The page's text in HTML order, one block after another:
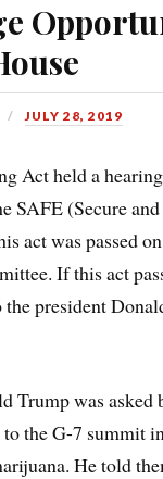
JULY 28, 2019
Act held a
SAFE (Secure
act was passed
If this act
president
Trump was asked
the G-7 summit
He told